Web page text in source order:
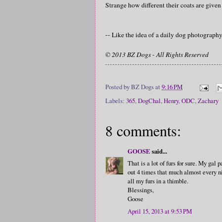
Strange how different their coats are
-- Like the idea of a daily dog
© 2013 BZ Dogs - All Rights Reserved
Posted byBZ Dogsat 9:16 PM
Labels: 365,DogChal,Henry,ODC,Zachary
8 comments:
GOOSEsaid...
That is a lot of furs for sure. My gal
out 4 times that much almost every
all my furs in a thimble.
Blessings,
Goose
April 15, 2013 at 9:53 PM